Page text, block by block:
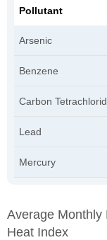
Pollutant
Arsenic
Benzene
Carbon
Lead
Mercury
Average Monthly
Heat Index